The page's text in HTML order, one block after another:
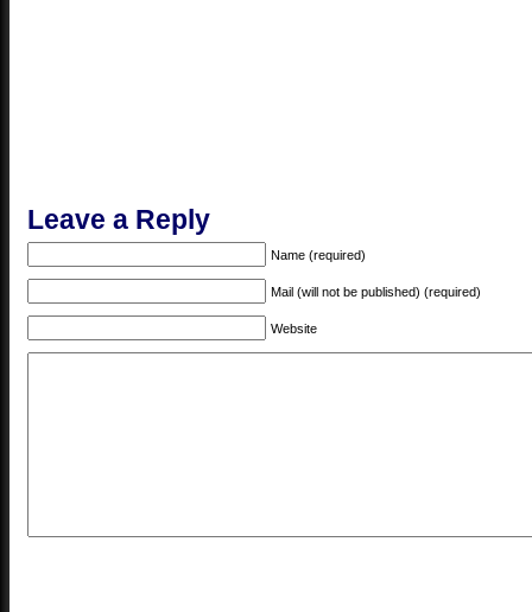
Leave a Reply
Name (required)
Mail (will not be published) (required)
Website